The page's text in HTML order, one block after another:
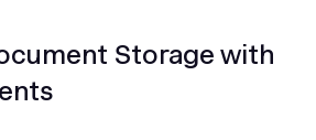
Storage with